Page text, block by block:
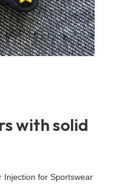
with solid
Injection for Sportswear